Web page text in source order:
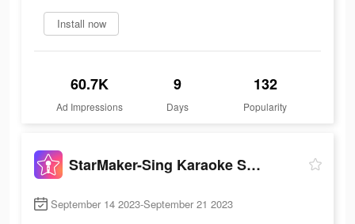
Install now
60.7K
Ad Impressions
9
Days
132
Popularity
StarMaker-Sing Karaoke Songs
September 14 2023-September 21 2023